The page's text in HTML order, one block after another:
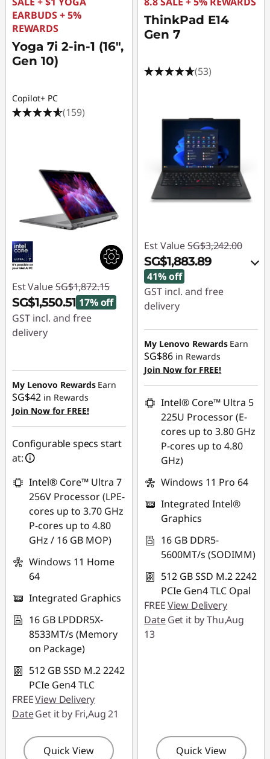
n
EARBUDS + 5%
REWARDS
Yoga 7i 2-in-1 (16",
Gen 10)
Copilot+ PC
(159)
Est Value SG$1,872.15
SG$1,550.51 17% off
GST incl. and free
delivery
SG$321.64
My Lenovo Rewards Earn
SG$42 in Rewards
Join Now for FREE!
Configurable specs start
at:
Intel® Core™ Ultra 7
256V Processor (LPE-
cores up to 3.70 GHz
P-cores up to 4.80
GHz / 16 GB MOP)
Windows 11 Home
64
Integrated Graphics
16 GB LPDDR5X-
8533MT/s (Memory
on Package)
512 GB SSD M.2 2242
PCIe Gen4 TLC
FREEView Delivery
DateGet it by Fri,Aug 21
Quick View
ThinkPad E14
Gen 7
(53)
Est Value SG$3,242.00
SG$1,883.89
41% off
GST incl. and free
delivery
Instant Savings :-
SG$1,305.96
OR
eCoupon Savings :-
SG$1,358.11
*Savings cannot be
combined
Use eCoupon :
88NATIONAL
My Lenovo Rewards Earn
SG$86 in Rewards
Join Now for FREE!
Intel® Core™ Ultra 5
225U Processor (E-
cores up to 3.80 GHz
P-cores up to 4.80
GHz)
Windows 11 Pro 64
Integrated Intel®
Graphics
16 GB DDR5-
5600MT/s (SODIMM)
512 GB SSD M.2 2242
PCIe Gen4 TLC Opal
FREEView Delivery
DateGet it by Thu,Aug
13
Quick View